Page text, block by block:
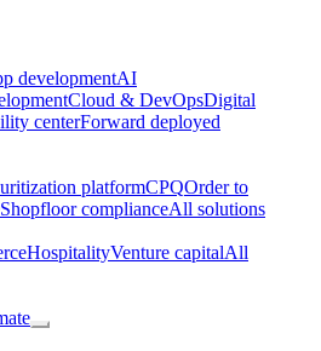
developmentAI
Cloud & DevOpsDigital
centerForward deployed
platformCPQOrder to
Shopfloor complianceAll solutions
HospitalityVenture capitalAll